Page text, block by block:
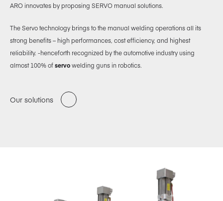
ARO innovates by proposing SERVO manual solutions.
The Servo technology brings to the manual welding operations all its
strong benefits – high performances, cost efficiency, and highest
reliability. -henceforth recognized by the automotive industry using
almost 100% ofservowelding guns in robotics.
Our solutions